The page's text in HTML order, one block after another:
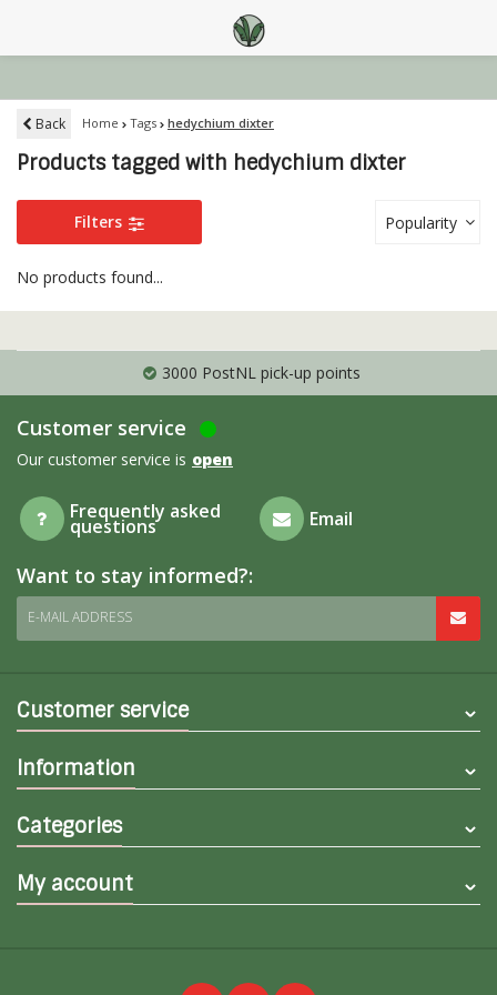
Back Home Tags hedychium dixter
Products tagged with hedychium dixter
Filters Popularity
No products found...
3000 PostNL pick-up points
Customer service
Our customer service is open
Frequently asked
questions Email
Want to stay informed?:
E-MAIL ADDRESS
Customer service
Information
Categories
My account